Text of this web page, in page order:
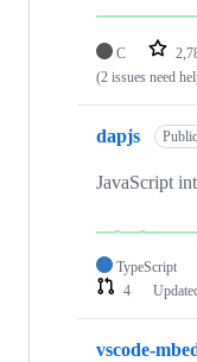
C
(2 issues need
dapjs Public
JavaScript
TypeScript
4
vscode-